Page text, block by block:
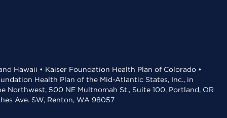
Hawaii • Kaiser Foundation Health Plan of Colorado •
Health Plan of the Mid-Atlantic States, Inc., in
Northwest, 500 NE Multnomah St., Suite 100, Portland, OR
Ave. SW, Renton, WA 98057